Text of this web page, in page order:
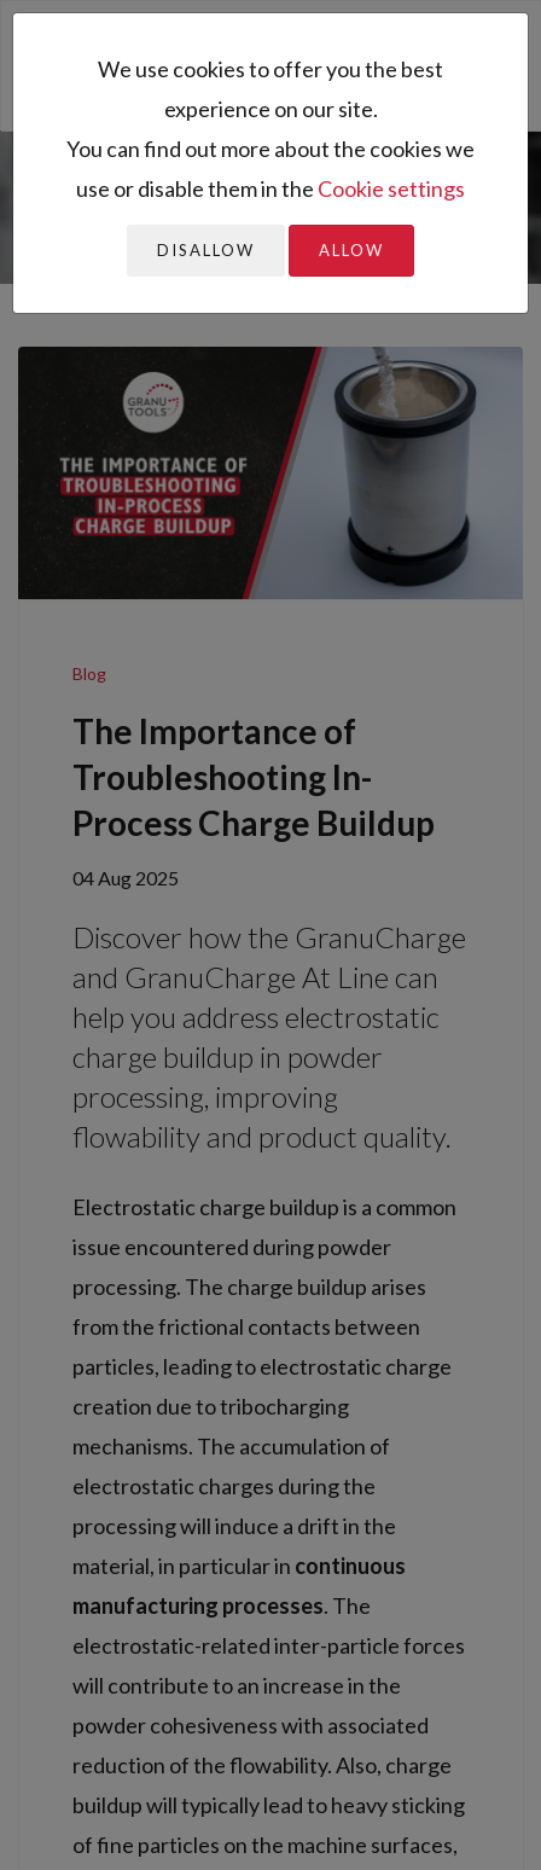
You are here: Home All resources Resources
Blog
The Importance of Troubleshooting In-Process Ch...
Blog
The Importance of
Troubleshooting In-
Process Charge Buildup
04 Aug 2025
Discover how the GranuCharge
and GranuCharge At Line can
help you address electrostatic
charge buildup in powder
processing, improving
flowability and product quality.
Electrostatic charge buildup is a common
issue encountered during powder
processing. The charge buildup arises
from the frictional contacts between
particles, leading to electrostatic charge
creation due to tribocharging
mechanisms. The accumulation of
electrostatic charges during the
processing will induce a drift in the
material, in particular in continuous
manufacturing processes. The
electrostatic-related inter-particle forces
will contribute to an increase in the
powder cohesiveness with associated
reduction of the flowability. Also, charge
buildup will typically lead to heavy sticking
of fine particles on the machine surfaces,
We use cookies to offer you the best
experience on our site.
You can find out more about the cookies we
use or disable them in the Cookie settings
DISALLOW ALLOW